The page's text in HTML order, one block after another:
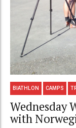
BIATHLON CAMPS
Wednesday
with